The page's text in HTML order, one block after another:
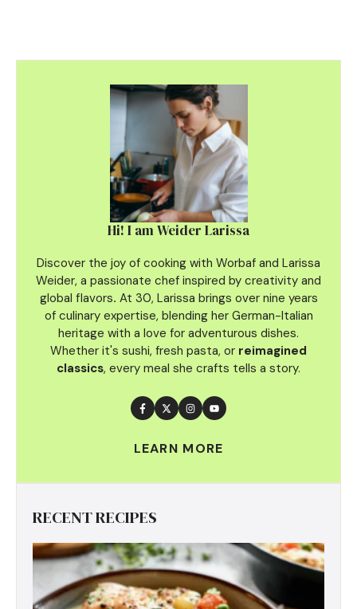
Hi! I am Weider Larissa
Discover the joy of cooking with Worbaf and Larissa
Weider, a passionate chef inspired by creativity and
global flavors. At 30, Larissa brings over nine years
of culinary expertise, blending her German-Italian
heritage with a love for adventurous dishes.
Whether it's sushi, fresh pasta, or reimagined
classics, every meal she crafts tells a story.
LEARN MORE
RECENT RECIPES